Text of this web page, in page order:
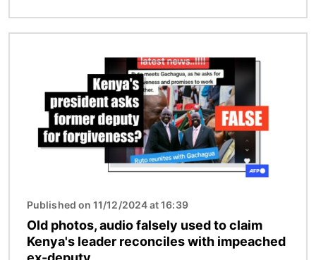
Published on 11/12/2024 at 16:39
Old photos, audio falsely used to claim
Kenya's leader reconciles with impeached